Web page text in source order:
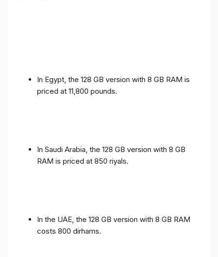
In Egypt, the 128 GB version with 8 GB RAM is
priced at 11,800 pounds.
In Saudi Arabia, the 128 GB version with 8 GB
RAM is priced at 850 riyals.
In the UAE, the 128 GB version with 8 GB RAM
costs 800 dirhams.